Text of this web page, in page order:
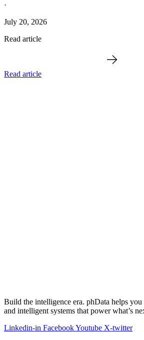
·
July 20, 2026
Read article
Read article
Build the intelligence era. phData helps
and intelligent systems that power what’s
Linkedin-in FacebookYoutube X-twitter